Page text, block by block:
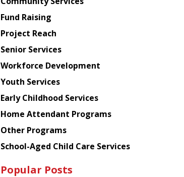
American
Planning
Council
Fund Raising
Project Reach
Senior Services
Workforce Development
Youth Services
Early Childhood Services
Home Attendant Programs
Other Programs
School-Aged Child Care Services
Popular Posts